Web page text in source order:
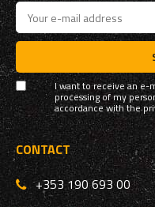
I want to receive an e-
processing of my
accordance with the
CONTACT
+353 190 693 00